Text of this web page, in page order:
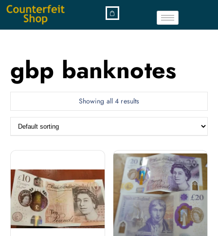
gbp banknotes
Showing all 4 results